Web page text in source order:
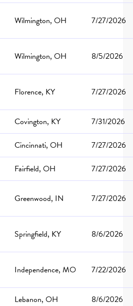
Wilmington, OH 7/27/2026
Wilmington, OH 8/5/2026
Florence, KY 7/27/2026
Covington, KY
7/31/2026
Cincinnati, OH
7/27/2026
Fairfield, OH
7/27/2026
Greenwood, IN 7/27/2026
Springfield, KY 8/6/2026
Independence, MO 7/22/2026
Lebanon, OH
8/6/2026